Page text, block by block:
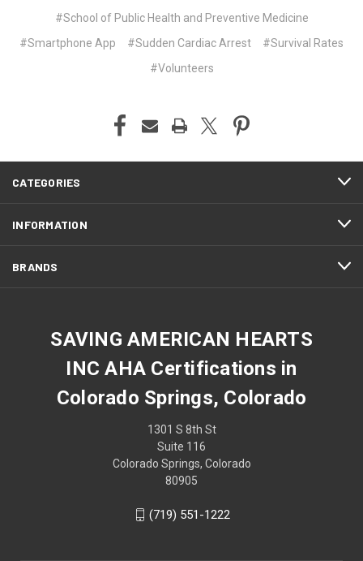
#School of Public Health and Preventive Medicine
#Smartphone App
#Sudden Cardiac Arrest
#Survival Rates
#Volunteers
CATEGORIES
INFORMATION
BRANDS
SAVING AMERICAN HEARTS
INC AHA Certifications in
Colorado Springs, Colorado
1301 S 8th St
Suite 116
Colorado Springs, Colorado
80905
(719) 551-1222